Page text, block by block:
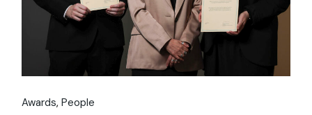
Awards People